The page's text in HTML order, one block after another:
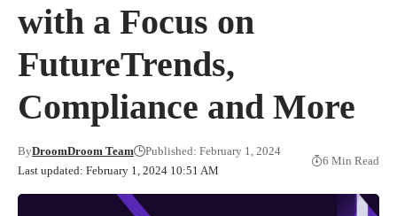
with a Focus on
FutureTrends,
Compliance and More
Last updated: February 1, 2024 10:51 AM
ByDroomDroom Team Published: February 1, 2024
6 Min Read